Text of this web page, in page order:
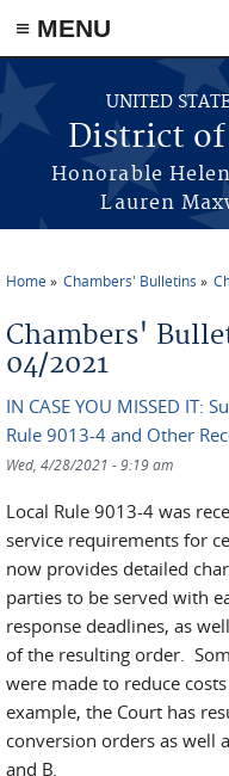
≡ MENU
Skip to main content
UNITED
District
Honorable
Lauren
Home Chambers' Bulletins
Chambers'
04/2021
IN CASE YOU MISSED IT:
Rule 9013-4 and Other
Wed, 4/28/2021 - 9:19 am
Local Rule 9013-4 was
service requirements for
now provides detailed
parties to be served with
response deadlines, as
of the resulting order.
were made to reduce
example, the Court has
conversion orders as well
and B.